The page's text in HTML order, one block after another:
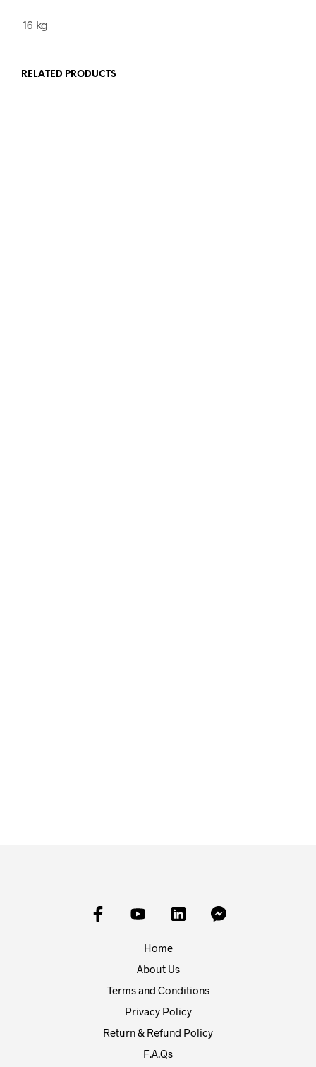
16 kg
RELATED PRODUCTS
Home
About Us
Terms and Conditions
Privacy Policy
Return & Refund Policy
F.A.Qs